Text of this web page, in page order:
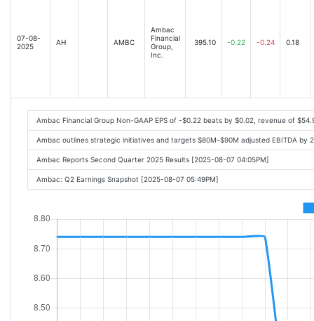
07-08-
2025
AH AMBC
Ambac
Financial
Group,
Inc.
395.10 -0.22 -0.24 0.18
Ambac Financial Group Non-GAAP EPS of -$0.22 beats by $0.02, revenue of
Ambac outlines strategic initiatives and targets $80M–$90M adjusted EBITDA
Ambac Reports Second Quarter 2025 Results [2025-08-07 04:05PM]
Ambac: Q2 Earnings Snapshot [2025-08-07 05:49PM]